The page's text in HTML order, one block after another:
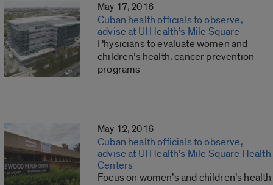
May 17, 2016
Cuban health officials to observe,
advise at UI Health’s Mile Square
Physicians to evaluate women and
children’s health, cancer prevention
programs
May 12, 2016
Cuban health officials to observe,
advise at UI Health’s Mile Square Health
Centers
Focus on women’s and children’s health